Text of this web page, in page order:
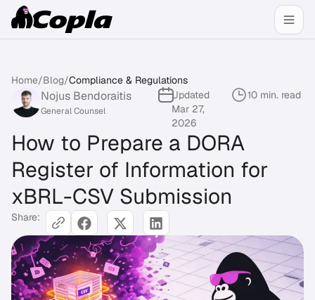
Home/Blog/Compliance & Regulations
Nojus Bendoraitis
General Counsel
Updated
Mar 27,
2026
10 min. read
How to Prepare a DORA
Register of Information for
xBRL-CSV Submission
Share: